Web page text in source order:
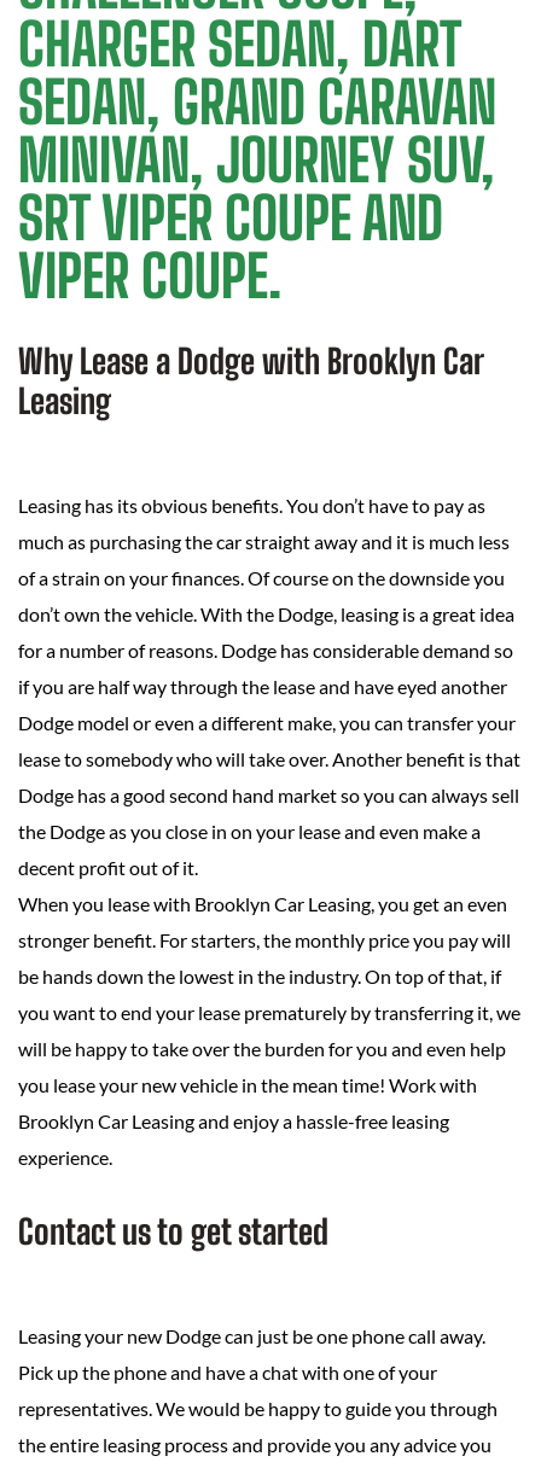
CHARGER SEDAN, DART
SEDAN, GRAND CARAVAN
MINIVAN, JOURNEY SUV,
SRT VIPER COUPE AND
VIPER COUPE.
Why Lease a Dodge with Brooklyn Car
Leasing
Leasing has its obvious benefits. You don’t have to pay as
much as purchasing the car straight away and it is much less
of a strain on your finances. Of course on the downside you
don’t own the vehicle. With the Dodge, leasing is a great idea
for a number of reasons. Dodge has considerable demand so
if you are half way through the lease and have eyed another
Dodge model or even a different make, you can transfer your
lease to somebody who will take over. Another benefit is that
Dodge has a good second hand market so you can always sell
the Dodge as you close in on your lease and even make a
decent profit out of it.
When you lease with Brooklyn Car Leasing, you get an even
stronger benefit. For starters, the monthly price you pay will
be hands down the lowest in the industry. On top of that, if
you want to end your lease prematurely by transferring it, we
will be happy to take over the burden for you and even help
you lease your new vehicle in the mean time! Work with
Brooklyn Car Leasing and enjoy a hassle-free leasing
experience.
Contact us to get started
Leasing your new Dodge can just be one phone call away.
Pick up the phone and have a chat with one of your
representatives. We would be happy to guide you through
the entire leasing process and provide you any advice you